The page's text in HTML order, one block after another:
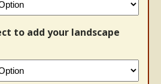
to add your landscape